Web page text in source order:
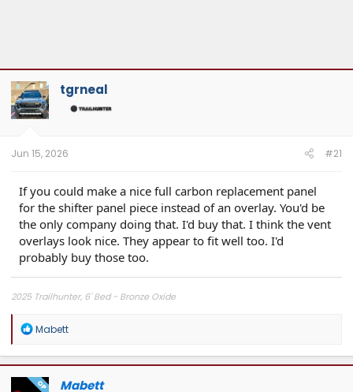
tgrneal
Jun 15, 2026 #21
If you could make a nice full carbon replacement panel
for the shifter panel piece instead of an overlay. You'd be
the only company doing that. I'd buy that. I think the vent
overlays look nice. They appear to fit well too. I'd
probably buy those too.
2025 Trailhunter, 6' Bed - Bronze Oxide
R
a
c
t
Mabett
OP Mabett